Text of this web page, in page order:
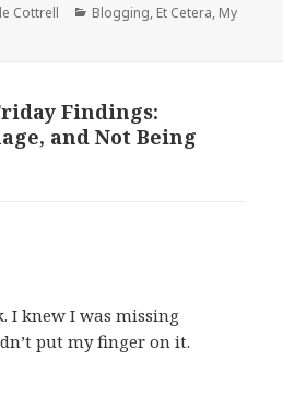
Cottrell Categories
Blogging, Et Cetera, My
Findings:
and Not Being
I knew I was missing
put my finger on it.